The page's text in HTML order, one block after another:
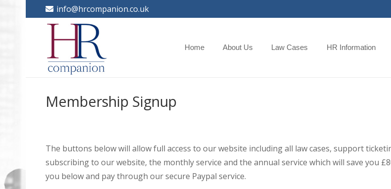
info@hrcompanion.co.uk
Home About Us Law Cases HR Information
Membership Signup
The buttons below will allow full access to our website including all law cases, support
subscribing to our website, the monthly service and the annual service which will save you
you below and pay through our secure Paypal service.